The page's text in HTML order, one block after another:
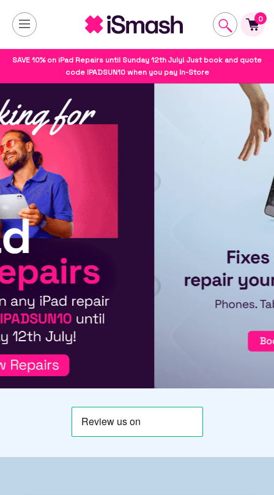
0
SAVE 10% on iPad Repairs until Sunday 12th July! Just book and quote
code IPADSUN10 when you pay In-Store